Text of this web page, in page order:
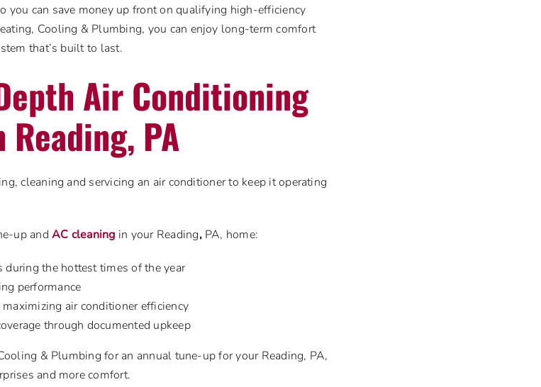
you can save money up front on qualifying high-efficiency
Cooling & Plumbing, you can enjoy long-term comfort
that’s built to last.
Air Conditioning
PA
cleaning and servicing an air conditioner to keep it operating
up andAC cleaning in your Reading, PA, home:
during the hottest times of the year
performance
air conditioner efficiency
through documented upkeep
& Plumbing for an annual tune-up for your Reading, PA,
and more comfort.